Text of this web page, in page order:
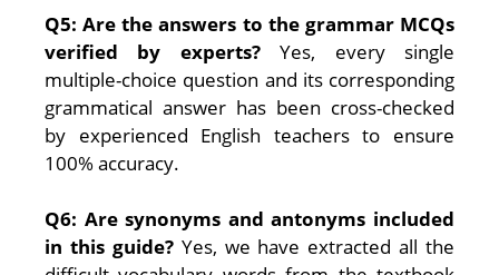
Q5: Are the answers to the grammar MCQs
verified by experts?Yes, every single
multiple-choice question and its corresponding
grammatical answer has been cross-checked
by experienced English teachers to ensure
100% accuracy.
Q6: Are synonyms and antonyms included
in this guide?Yes, we have extracted all the